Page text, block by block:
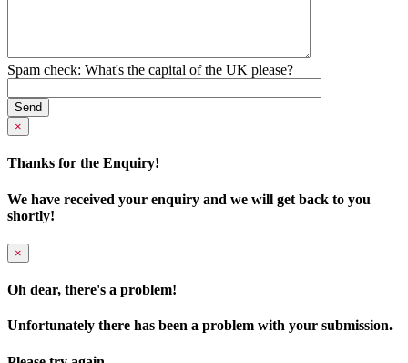
Spam check: What's the capital of the UK please?
×
Thanks for the Enquiry!
We have received your enquiry and we will get back to you
shortly!
×
Oh dear, there's a problem!
Unfortunately there has been a problem with your submission.